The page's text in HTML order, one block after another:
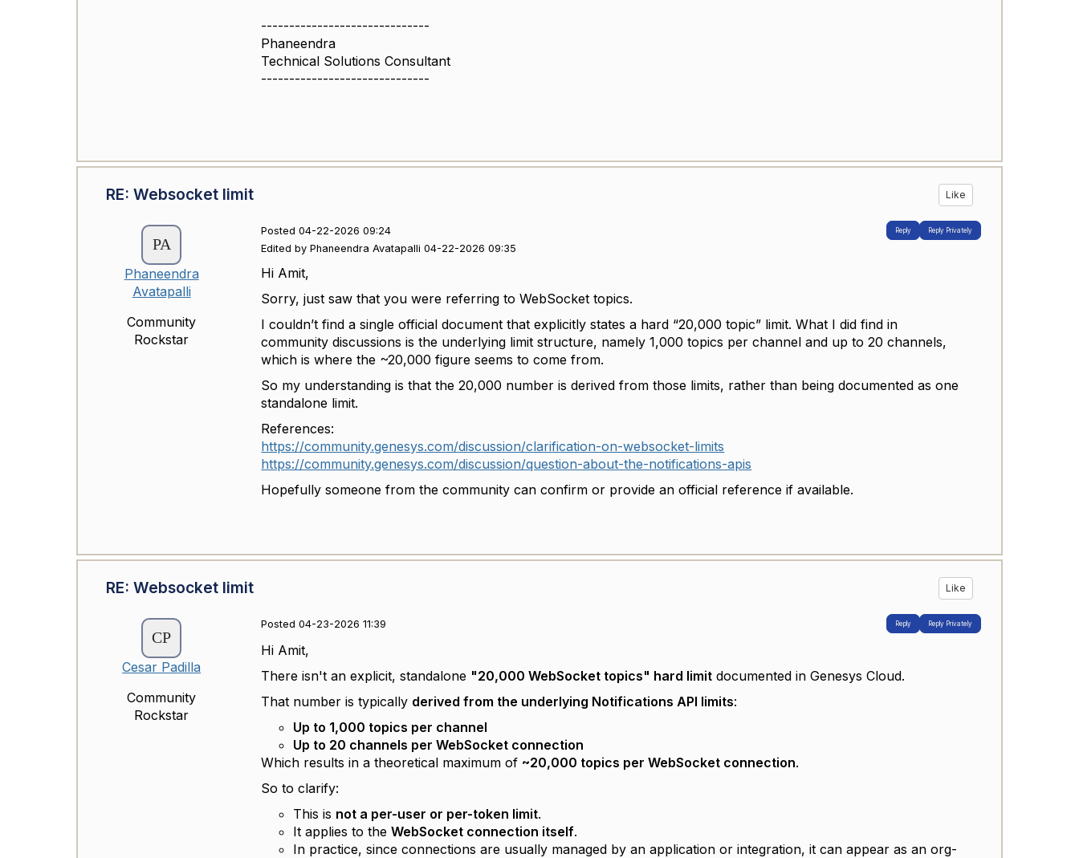
------------------------------
Phaneendra
Technical Solutions Consultant
------------------------------
RE: Websocket limit Like
Phaneendra
Avatapalli
Community
Rockstar
Posted 04-22-2026 09:24
Edited by Phaneendra Avatapalli 04-22-2026 09:35
Reply Reply Privately
Hi Amit,
Sorry, just saw that you were referring to WebSocket topics.
I couldn’t find a single official document that explicitly states a hard “20,000 topic” limit. What I did find in
community discussions is the underlying limit structure, namely 1,000 topics per channel and up to 20 channels,
which is where the ~20,000 figure seems to come from.
So my understanding is that the 20,000 number is derived from those limits, rather than being documented as one
standalone limit.
References:
https://community.genesys.com/discussion/clarification-on-websocket-limits
https://community.genesys.com/discussion/question-about-the-notifications-apis
Hopefully someone from the community can confirm or provide an official reference if available.
RE: Websocket limit Like
Cesar Padilla
Community
Rockstar
Posted 04-23-2026 11:39 Reply Reply Privately
Hi Amit,
There isn't an explicit, standalone "20,000 WebSocket topics" hard limit documented in Genesys Cloud.
That number is typically derived from the underlying Notifications API limits:
Up to 1,000 topics per channel
Up to 20 channels per WebSocket connection
Which results in a theoretical maximum of ~20,000 topics per WebSocket connection.
So to clarify:
This is not a per-user or per-token limit.
It applies to theWebSocket connection itself.
In practice, since connections are usually managed by an application or integration, it can appear as an org-